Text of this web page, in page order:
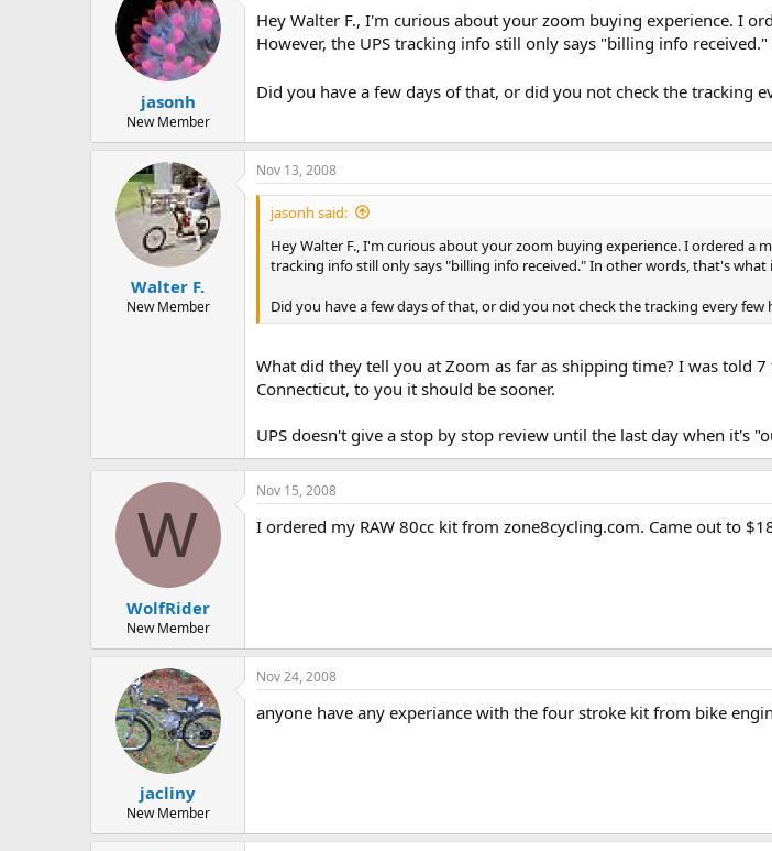
jasonh
New Member
Hey Walter F., I'm curious about your zoom buying experience. I
However, the UPS tracking info still only says "billing info
Did you have a few days of that, or did you not check the tracking
Walter F.
New Member
Nov 13, 2008
jasonh said:
Hey Walter F., I'm curious about your zoom buying experience. I ordered a
tracking info still only says "billing info received." In other words, that's
Did you have a few days of that, or did you not check the tracking every few
What did they tell you at Zoom as far as shipping time? I was told
Connecticut, to you it should be sooner.
UPS doesn't give a stop by stop review until the last day when it's
W
WolfRider
New Member
Nov 15, 2008
I ordered my RAW 80cc kit from zone8cycling.com. Came out to
jacliny
New Member
Nov 24, 2008
anyone have any experiance with the four stroke kit from bike